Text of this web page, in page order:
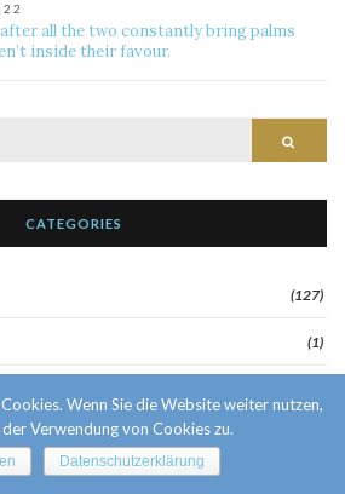
after all the two constantly bring palms
inside their favour.
CATEGORIES
(127)
(1)
Brides
Wenn Sie die Website weiter nutzen,
Verwendung von Cookies zu.
Datenschutzerklärung